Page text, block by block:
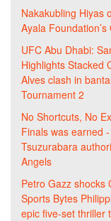
Nakakubling Hiyas
Ayala
UFC Abu Dhabi:
Highlights Stacked
Alves clash in
Tournament 2
No Shortcuts, No
Finals was earned
Tsuzurabara
Angels
Petro Gazz shocks
Sports Bytes
epic five-set thriller